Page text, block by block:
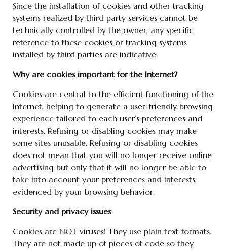
Since the installation of cookies and other tracking
systems realized by third party services cannot be
technically controlled by the owner, any specific
reference to these cookies or tracking systems
installed by third parties are indicative.
Why are cookies important for the Internet?
Cookies are central to the efficient functioning of the
Internet, helping to generate a user-friendly browsing
experience tailored to each user’s preferences and
interests. Refusing or disabling cookies may make
some sites unusable. Refusing or disabling cookies
does not mean that you will no longer receive online
advertising but only that it will no longer be able to
take into account your preferences and interests,
evidenced by your browsing behavior.
Security and privacy issues
Cookies are NOT viruses! They use plain text formats.
They are not made up of pieces of code so they